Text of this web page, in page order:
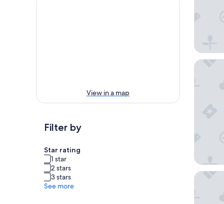
View in a map
Filter by
Star rating
1 star
2 stars
3 stars
See more
Kozy
Hodge